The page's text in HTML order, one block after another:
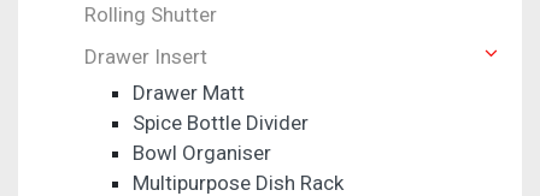
Rolling Shutter
Drawer Insert
Drawer Matt
Spice Bottle Divider
Bowl Organiser
Multipurpose Dish Rack